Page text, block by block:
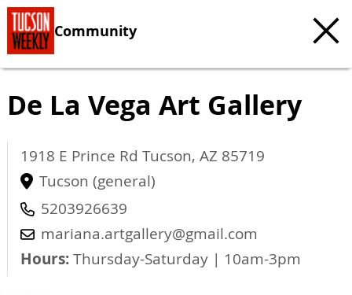
Community
De La Vega Art Gallery
1918 E Prince Rd Tucson, AZ 85719
Tucson (general)
5203926639
mariana.artgallery@gmail.com
Hours:Thursday-Saturday | 10am-3pm